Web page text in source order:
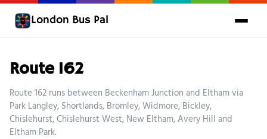
London Bus Pal
Route 162
Route 162 runs between Beckenham Junction and Eltham via
Park Langley, Shortlands, Bromley, Widmore, Bickley,
Chislehurst, Chislehurst West, New Eltham, Avery Hill and
Eltham Park.